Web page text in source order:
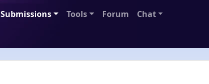
Submissions Tools Forum
Chat